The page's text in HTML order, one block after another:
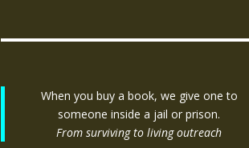
When you buy a book, we give one to
someone inside a jail or prison.
From surviving to living outreach